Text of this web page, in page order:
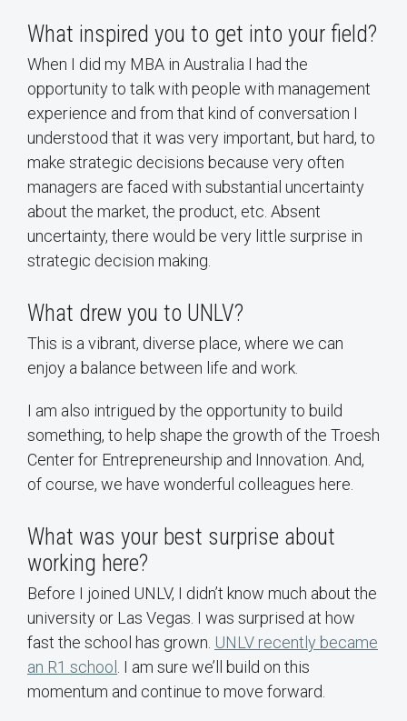
What inspired you to get into your field?
When I did my MBA in Australia I had the
opportunity to talk with people with management
experience and from that kind of conversation I
understood that it was very important, but hard, to
make strategic decisions because very often
managers are faced with substantial uncertainty
about the market, the product, etc. Absent
uncertainty, there would be very little surprise in
strategic decision making.
What drew you to UNLV?
This is a vibrant, diverse place, where we can
enjoy a balance between life and work.
I am also intrigued by the opportunity to build
something, to help shape the growth of the Troesh
Center for Entrepreneurship and Innovation. And,
of course, we have wonderful colleagues here.
What was your best surprise about
working here?
Before I joined UNLV, I didn’t know much about the
university or Las Vegas. I was surprised at how
fast the school has grown. UNLV recently became
an R1 school
. I am sure we’ll build on this
momentum and continue to move forward.